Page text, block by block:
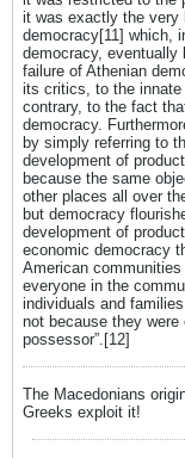
it was exactly the very
democracy[11] which,
democracy, eventually
failure of Athenian
its critics, to the
contrary, to the fact
democracy.
by simply referring to
development of
because the same
other places all over
but democracy
development of
economic democracy
American
everyone in the
individuals and
not because they
possessor”.[12]
The Macedonians
Greeks exploit it!